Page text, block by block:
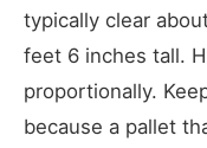
typically clear
feet 6 inches tall.
proportionally.
because a pallet